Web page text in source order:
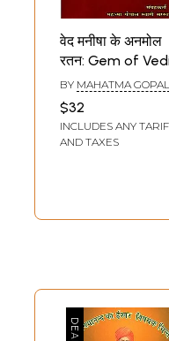
वेद मनीषा के अनमोल
रतन: Gem of
Wisdom (As
Propounded by
Maharishi
Dayanand
BY MAHATMA GOPAL
$32
INCLUDES ANY
AND TAXES